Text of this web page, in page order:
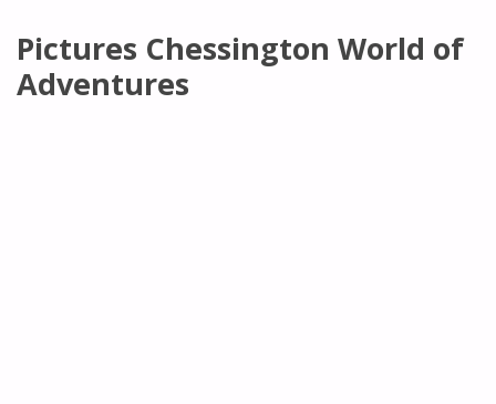
Pictures Chessington World of
Adventures